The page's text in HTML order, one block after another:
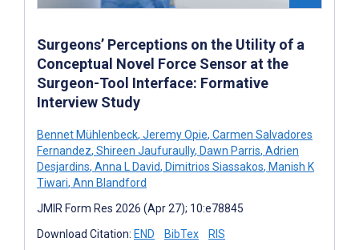
Surgeons’ Perceptions on the Utility of a
Conceptual Novel Force Sensor at the
Surgeon-Tool Interface: Formative
Interview Study
Bennet Mühlenbeck, Jeremy Opie, Carmen Salvadores
Fernandez, Shireen Jaufuraully, Dawn Parris, Adrien
Desjardins, Anna L David, Dimitrios Siassakos, Manish K
Tiwari, Ann Blandford
JMIR Form Res 2026 (Apr 27); 10:e78845
Download Citation: END BibTex RIS